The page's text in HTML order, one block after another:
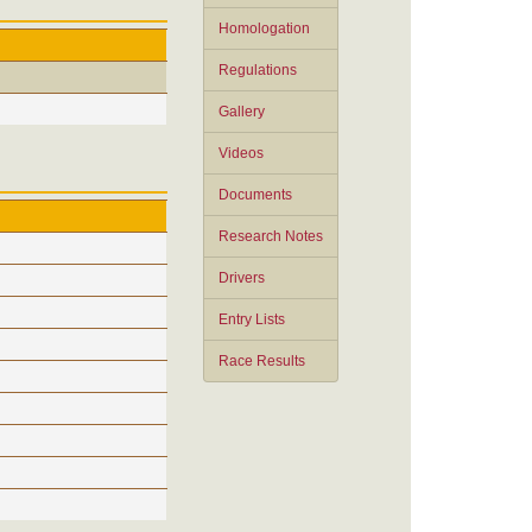
Homologation
Regulations
Gallery
Videos
Documents
Research Notes
Drivers
Entry Lists
Race Results